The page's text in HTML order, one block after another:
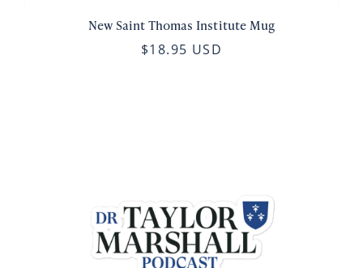
New Saint Thomas Institute Mug
$18.95 USD